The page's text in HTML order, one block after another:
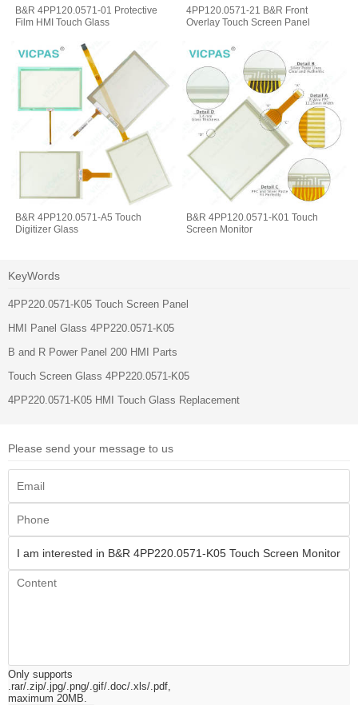
B&R 4PP120.0571-01 Protective
Film HMI Touch Glass
4PP120.0571-21 B&R Front
Overlay Touch Screen Panel
B&R 4PP120.0571-A5 Touch
Digitizer Glass
B&R 4PP120.0571-K01 Touch
Screen Monitor
KeyWords
4PP220.0571-K05 Touch Screen Panel
HMI Panel Glass 4PP220.0571-K05
B and R Power Panel 200 HMI Parts
Touch Screen Glass 4PP220.0571-K05
4PP220.0571-K05 HMI Touch Glass Replacement
Please send your message to us
Only supports
.rar/.zip/.jpg/.png/.gif/.doc/.xls/.pdf,
maximum 20MB.